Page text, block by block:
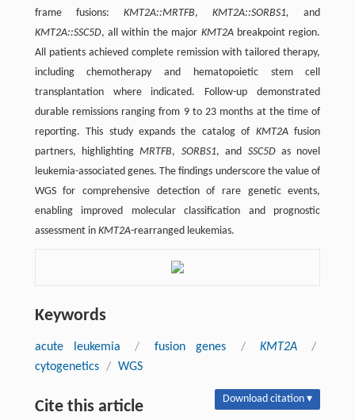
frame fusions: KMT2A::MRTFB,KMT2A::SORBS1, and
KMT2A::SSC5D, all within the major KMT2Abreakpoint region.
All patients achieved complete remission with tailored therapy,
including chemotherapy and hematopoietic stem cell
transplantation where indicated. Follow-up demonstrated
durable remissions ranging from 9 to 23 months at the time of
reporting. This study expands the catalog of KMT2Afusion
partners, highlightingMRTFB, SORBS1, and SSC5Das novel
leukemia-associated genes. The findings underscore the value of
WGS for comprehensive detection of rare genetic events,
enabling improved molecular classification and prognostic
assessment in KMT2A-rearranged leukemias.
Keywords
acute leukemia / fusion genes / KMT2A
/
cytogenetics / WGS
Cite this article Download citation ▾